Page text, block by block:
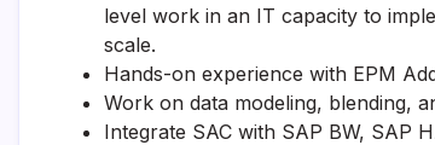
level work in an IT capacity to
scale.
Hands-on experience with EPM
Work on data modeling, blending,
Integrate SAC with SAP BW, SAP